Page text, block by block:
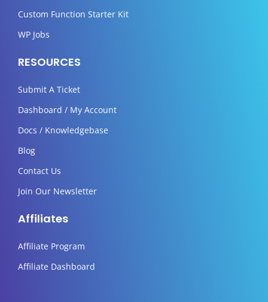
Custom Function Starter Kit
WP Jobs
RESOURCES
Submit A Ticket
Dashboard / My Account
Docs / Knowledgebase
Blog
Contact Us
Join Our Newsletter
Affiliates
Affiliate Program
Affiliate Dashboard